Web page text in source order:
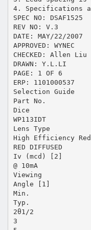
4. Specifications
SPEC NO: DSAF1525
REV NO: V.3
DATE: MAY/22/2007
APPROVED: WYNEC
CHECKED: Allen Liu
DRAWN: Y.L.LI
PAGE: 1 OF 6
ERP: 1101000537
Selection Guide
Part No.
Dice
WP113IDT
Lens Type
High Efficiency Red
RED DIFFUSED
Iv (mcd) [2]
@ 10mA
Viewing
Angle [1]
Min.
Typ.
2θ1/2
3